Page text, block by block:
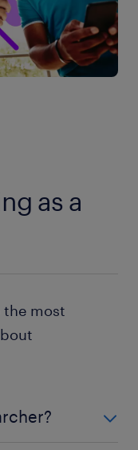
as a
the most